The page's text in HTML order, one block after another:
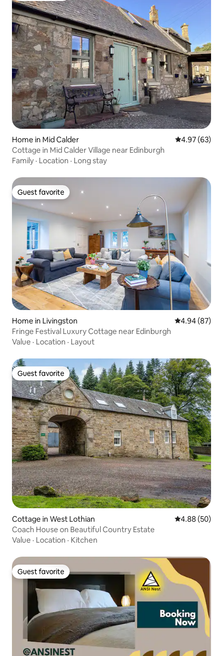
Home in Mid Calder 4.97 out of 5
4.97 (63)
Cottage in Mid Calder Village near Edinburgh
Family · Location · Long stay
Guest favorite
Guest favorite
Home in Livingston 4.94 out of 5
4.94 (87)
Fringe Festival Luxury Cottage near Edinburgh
Value · Location · Layout
Guest favorite
Guest favorite
Cottage in West Lothian 4.88 out of 5
4.88 (50)
Coach House on Beautiful Country Estate
Value · Location · Kitchen
Guest favorite
Guest favorite